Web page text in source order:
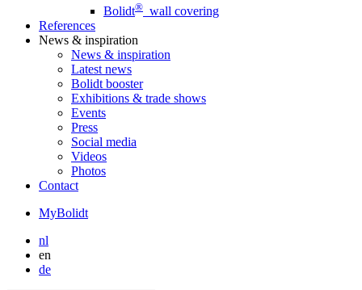
Bolidt® wall covering
References
News & inspiration
News & inspiration
Latest news
Bolidt booster
Exhibitions & trade shows
Events
Press
Social media
Videos
Photos
Contact
MyBolidt
nl
en
de